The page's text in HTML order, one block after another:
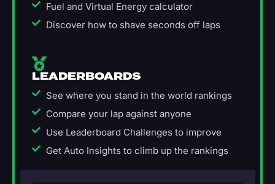
Fuel and Virtual Energy calculator
Discover how to shave seconds off laps
LEADERBOARDS
See where you stand in the world rankings
Compare your lap against anyone
Use Leaderboard Challenges to improve
Get Auto Insights to climb up the rankings